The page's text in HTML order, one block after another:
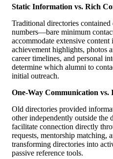
Static Information vs. Rich
Traditional directories contained
numbers—bare minimum
accommodate extensive
achievement highlights, photos
career timelines, and personal
determine which alumni to
initial outreach.
One-Way Communication
Old directories provided
other independently outside the
facilitate connection directly
requests, mentorship matching,
transforming directories into
passive reference tools.